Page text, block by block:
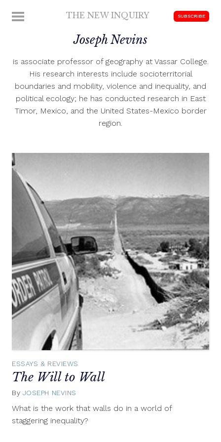
MENU THE NEW INQUIRY
scholarship
SUBSCRIBE
Joseph Nevins
is associate professor of geography at Vassar College.
His research interests include socioterritorial
boundaries and mobility, violence and inequality, and
political ecology; he has conducted research in East
Timor, Mexico, and the United States-Mexico border
region.
ESSAYS & REVIEWS
The Will to Wall
By JOSEPH NEVINS
What is the work that walls do in a world of
staggering inequality?